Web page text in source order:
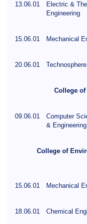
13.06.01
Electric &
Engineering
15.06.01 Mechanical
20.06.01
College
09.06.01
Computer
& Engineering
College of
15.06.01 Mechanical
18.06.01 Chemical